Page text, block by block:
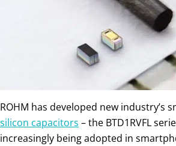
ROHM has developed new industry’s
silicon capacitors – the BTD1RVFL
increasingly being adopted in